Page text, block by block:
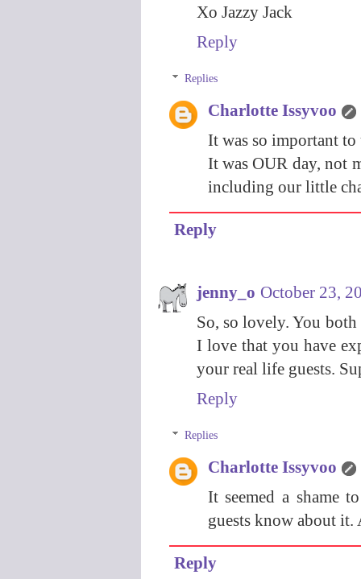
Xo Jazzy Jack
Reply
Replies
Charlotte Issyvoo
It was so important
It was OUR day, not
including our little
Reply
jenny_o October 23,
So, so lovely. You
I love that you have
your real life guests.
Reply
Replies
Charlotte Issyvoo
It seemed a shame
guests know about it.
Reply